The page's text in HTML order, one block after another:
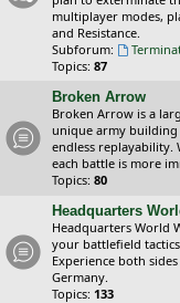
multiplayer modes,
and Resistance.
Subforum:
Topics: 87
Broken Arrow
Broken Arrow is a
unique army building
endless replayability.
each battle is more
Topics: 80
Headquarters
Headquarters World
your battlefield
Experience both
Germany.
Topics: 133